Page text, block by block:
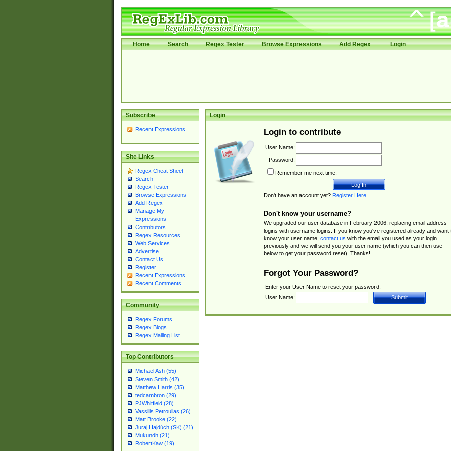
Home Search Regex Tester Browse Expressions Add Regex Login
Subscribe
Recent Expressions
Site Links
Regex Cheat Sheet
Search
Regex Tester
Browse Expressions
Add Regex
Manage My
Expressions
Contributors
Regex Resources
Web Services
Advertise
Contact Us
Register
Recent Expressions
Recent Comments
Community
Regex Forums
Regex Blogs
Regex Mailing List
Top Contributors
Michael Ash (55)
Steven Smith (42)
Matthew Harris (35)
tedcambron (29)
PJWhitfield (28)
Vassilis Petroulias (26)
Matt Brooke (22)
Juraj Hajdúch (SK) (21)
Mukundh (21)
RobertKaw (19)
Login
Login to contribute
User Name:
Password:
Remember me next time.
Don't have an account yet? Register Here.
Don't know your username?
We upgraded our user database in February 2006, replacing email address
logins with username logins. If you know you've registered already and want
know your user name, contact us with the email you used as your login
previously and we will send you your user name (which you can then use
below to get your password reset). Thanks!
Forgot Your Password?
Enter your User Name to reset your password.
User Name: